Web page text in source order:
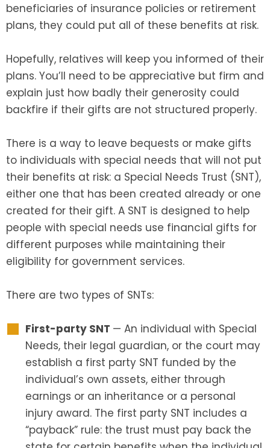
beneficiaries of insurance policies or retirement
plans, they could put all of these benefits at risk.
Hopefully, relatives will keep you informed of their
plans. You’ll need to be appreciative but firm and
explain just how badly their generosity could
backfire if their gifts are not structured properly.
There is a way to leave bequests or make gifts
to individuals with special needs that will not put
their benefits at risk: a Special Needs Trust (SNT),
either one that has been created already or one
created for their gift. A SNT is designed to help
people with special needs use financial gifts for
different purposes while maintaining their
eligibility for government services.
There are two types of SNTs:
First-party SNT — An individual with Special
Needs, their legal guardian, or the court may
establish a first party SNT funded by the
individual’s own assets, either through
earnings or an inheritance or a personal
injury award. The first party SNT includes a
“payback” rule: the trust must pay back the